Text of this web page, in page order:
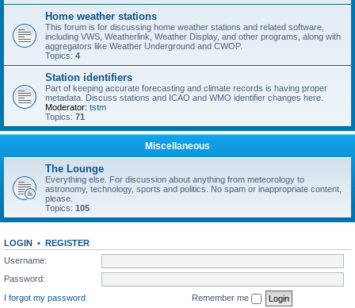
Home weather stations
This forum is for discussing home weather stations and related software,
including VWS, Weatherlink, Weather Display, and other programs, along with
aggregators like Weather Underground and CWOP.
Topics: 4
Station identifiers
Part of keeping accurate forecasting and climate records is having proper
metadata. Discuss stations and ICAO and WMO identifier changes here.
Moderator: tstm
Topics: 71
Miscellaneous
The Lounge
Everything else. For discussion about anything from meteorology to
astronomy, technology, sports and politics. No spam or inappropriate content,
please.
Topics: 105
LOGIN • REGISTER
Username:
Password:
I forgot my password
Remember me